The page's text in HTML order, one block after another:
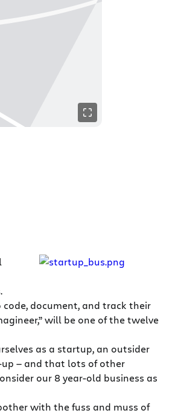
code, document, and track their
will be one of the twelve
as a startup, an outsider
up — and that lots of other
our 8 year-old business as
with the fuss and muss of